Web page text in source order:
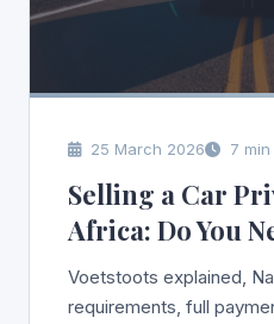
25 March 2026 7
Selling a Car
Africa: Do You
Voetstoots explained,
requirements, full